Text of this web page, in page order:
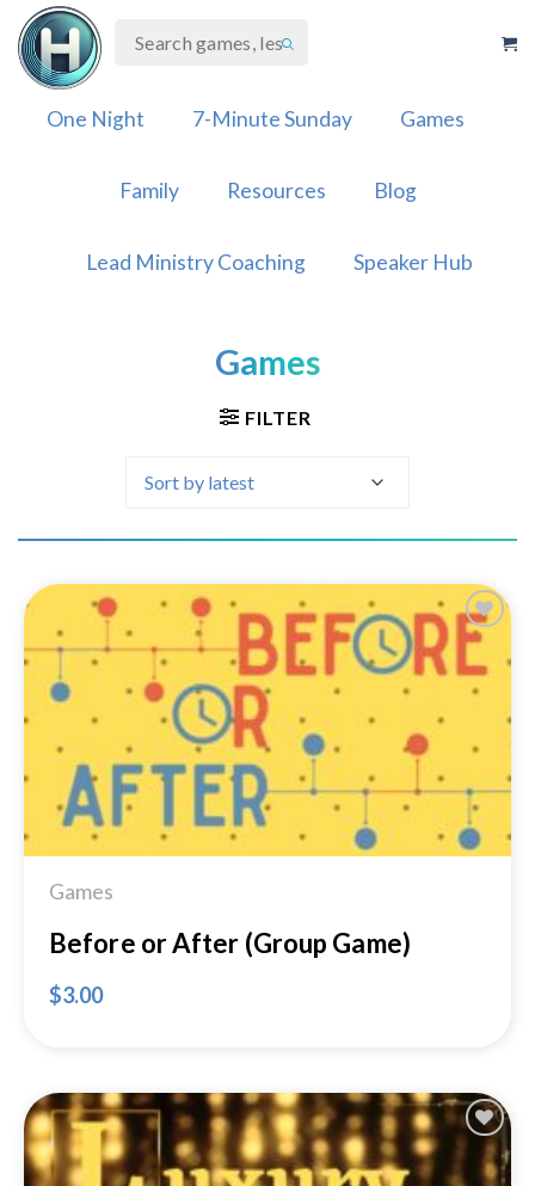
Skip
content
One Night 7-Minute Sunday Games
Family Resources Blog
Lead Ministry Coaching Speaker Hub
Games
FILTER
Add to
Wishlist
Games
Before or After (Group Game)
$3.00
Add to
Wishlist